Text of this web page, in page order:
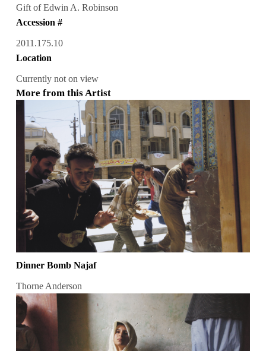
Gift of Edwin A. Robinson
Accession #
2011.175.10
Location
Currently not on view
More from this Artist
Dinner Bomb Najaf
Thorne Anderson